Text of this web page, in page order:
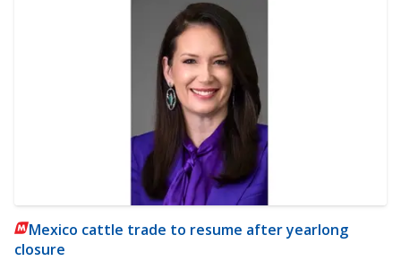
Mexico cattle trade to resume after yearlong
closure